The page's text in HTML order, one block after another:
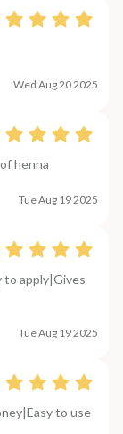
Wed Aug 20 2025
henna
Tue Aug 19 2025
to apply|Gives
Tue Aug 19 2025
to use